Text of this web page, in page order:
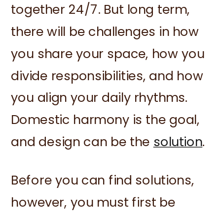
together 24/7. But long term,
there will be challenges in how
you share your space, how you
divide responsibilities, and how
you align your daily rhythms.
Domestic harmony is the goal,
and design can be the solution.
Before you can find solutions,
however, you must first be